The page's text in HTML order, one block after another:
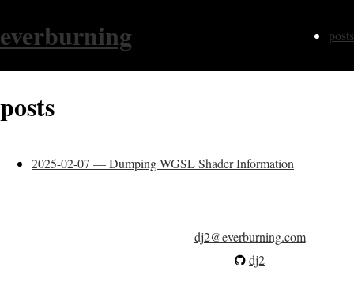
everburning posts
posts
2025-02-07 — Dumping WGSL Shader Information
dj2@everburning.com
dj2